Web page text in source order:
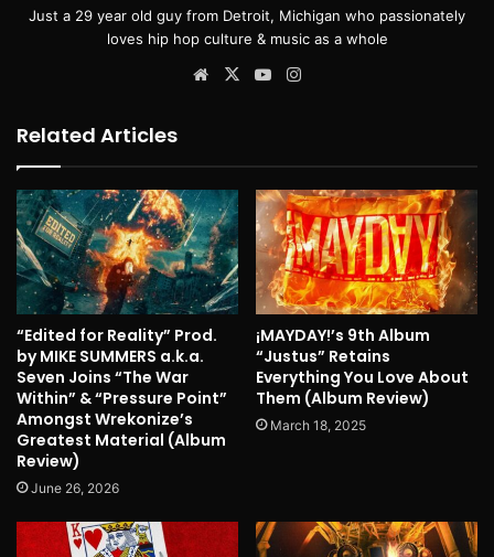
Just a 29 year old guy from Detroit, Michigan who passionately
loves hip hop culture & music as a whole
Website
X YouTube
Related Articles
“Edited for Reality” Prod.
by MIKE SUMMERS a.k.a.
Seven Joins “The War
Within” & “Pressure Point”
Amongst Wrekonize’s
Greatest Material (Album
Review)
June 26, 2026
¡MAYDAY!’s 9th Album
“Justus” Retains
Everything You Love About
Them (Album Review)
March 18, 2025